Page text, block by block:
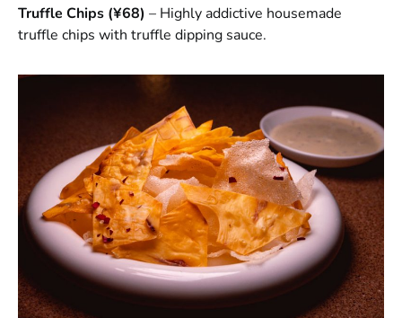
Truffle Chips (¥68) – Highly addictive housemade
truffle chips with truffle dipping sauce.